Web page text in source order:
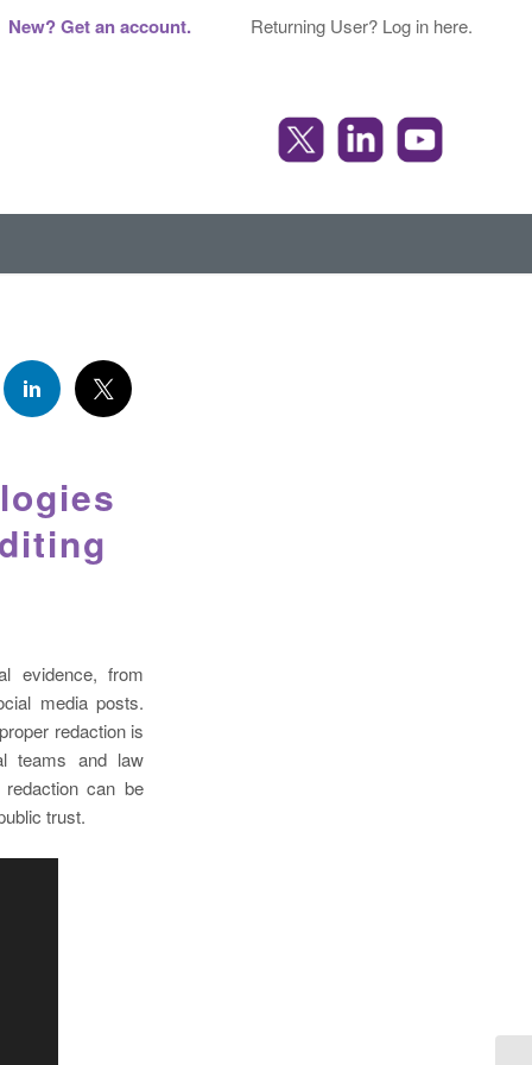
New? Get an account. Returning User? Log in here.
evidence, from
media posts.
redaction is
teams and law
redaction can be
trust.